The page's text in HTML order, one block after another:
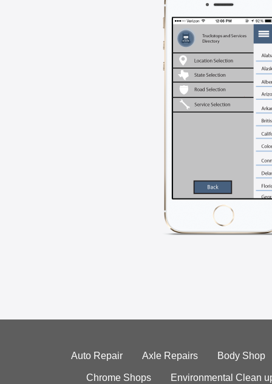
Auto Repair Axle Repairs Body Shop
Chrome Shops Environmental Clean